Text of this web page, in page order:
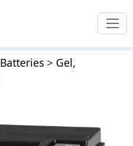
Batteries> Gel,